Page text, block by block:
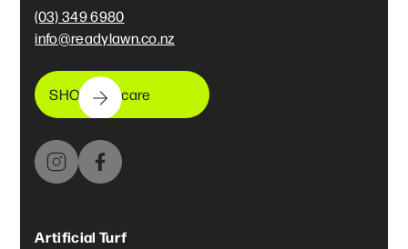
(03) 349 6980
info@readylawn.co.nz
SHOP lawncare
Artificial Turf